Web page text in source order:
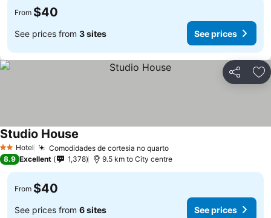
From $40
See prices from 3 sites See prices
Share
2 StarsHotel Comodidades de cortesia no quarto
Studio House
8.9 Excellent 1,378 9.5 km to City centre
From $40
See prices from 6 sites See prices